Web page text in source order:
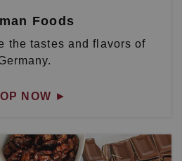
Foods
the tastes and flavors of
NOW ►